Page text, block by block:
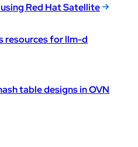
Red Hat Satellite
resources for llm-d
table designs in OVN